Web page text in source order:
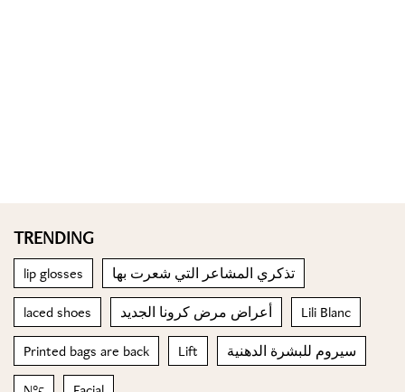
TRENDING
lip glosses تذكري المشاعر التي شعرت بها
laced shoes أعراض مرض كرونا الجديد Lili Blanc
Printed bags are back Lift سيروم للبشرة الدهنية